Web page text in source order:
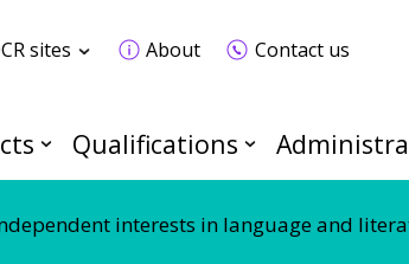
sites About Contact us
Qualifications
interests in language and